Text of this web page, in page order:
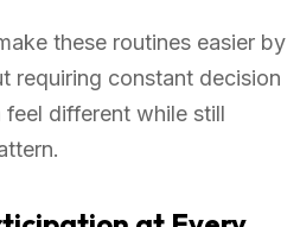
these routines easier by
requiring constant decision
different while still